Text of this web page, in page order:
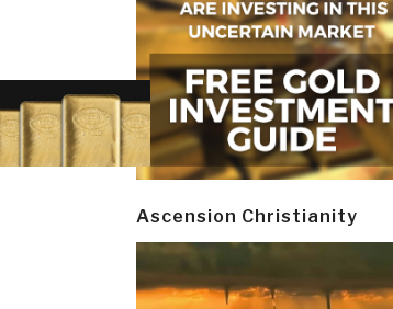
Ascension Christianity